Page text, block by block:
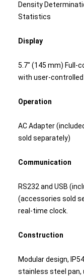
Density
Statistics
Display
5.7" (145 mm) Full-
with user-
Operation
AC Adapter
sold separately)
Communication
RS232 and USB
(accessories sold
real-time clock.
Construction
Modular design,
stainless steel pan,